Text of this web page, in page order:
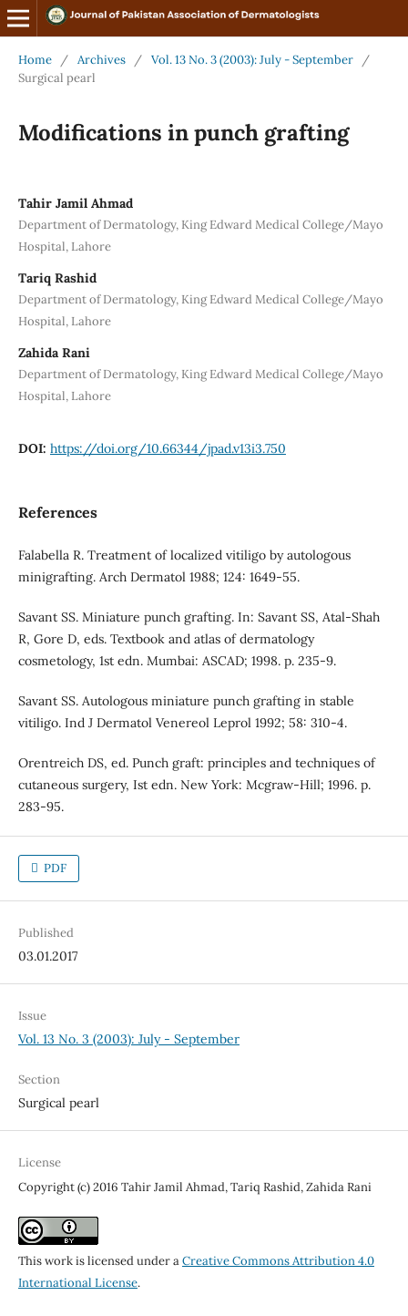
Home / Archives / Vol. 13 No. 3 (2003): July - September
/
Surgical pearl
Modifications in punch grafting
Tahir Jamil Ahmad
Department of Dermatology, King Edward Medical College/Mayo
Hospital, Lahore
Tariq Rashid
Department of Dermatology, King Edward Medical College/Mayo
Hospital, Lahore
Zahida Rani
Department of Dermatology, King Edward Medical College/Mayo
Hospital, Lahore
DOI: https://doi.org/10.66344/jpad.v13i3.750
References
Falabella R. Treatment of localized vitiligo by autologous
minigrafting. Arch Dermatol 1988; 124: 1649-55.
Savant SS. Miniature punch grafting. In: Savant SS, Atal-Shah
R, Gore D, eds. Textbook and atlas of dermatology
cosmetology, 1st edn. Mumbai: ASCAD; 1998. p. 235-9.
Savant SS. Autologous miniature punch grafting in stable
vitiligo. Ind J Dermatol Venereol Leprol 1992; 58: 310-4.
Orentreich DS, ed. Punch graft: principles and techniques of
cutaneous surgery, Ist edn. New York: Mcgraw-Hill; 1996. p.
283-95.
PDF
Published
03.01.2017
Issue
Vol. 13 No. 3 (2003): July - September
Section
Surgical pearl
License
Copyright (c) 2016 Tahir Jamil Ahmad, Tariq Rashid, Zahida Rani
This work is licensed under aCreative Commons Attribution 4.0
International License.